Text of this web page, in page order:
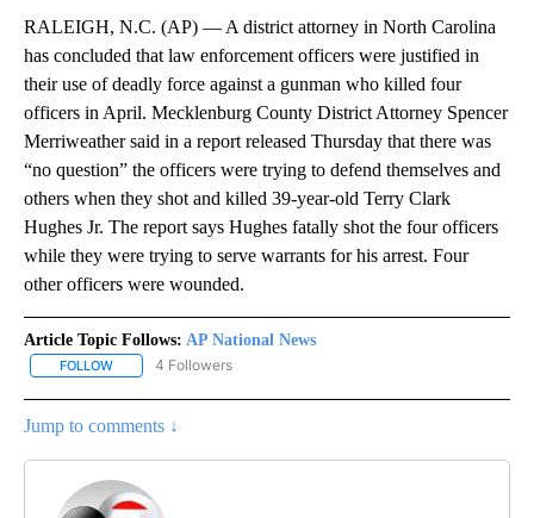
RALEIGH, N.C. (AP) — A district attorney in North Carolina
has concluded that law enforcement officers were justified in
their use of deadly force against a gunman who killed four
officers in April. Mecklenburg County District Attorney Spencer
Merriweather said in a report released Thursday that there was
“no question” the officers were trying to defend themselves and
others when they shot and killed 39-year-old Terry Clark
Hughes Jr. The report says Hughes fatally shot the four officers
while they were trying to serve warrants for his arrest. Four
other officers were wounded.
Article Topic Follows: AP National News
FOLLOW FOLLOW "AP NATIONAL NEWS" TO RECEIVE NOTIFICATIONS
4 Followers
Jump to comments ↓